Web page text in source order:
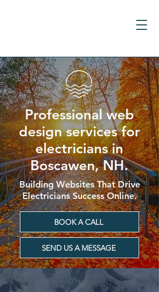
Professional web
design services for
electricians in
Boscawen, NH.
Building Websites That Drive
Electricians Success Online.
BOOK A CALL
SEND US A MESSAGE